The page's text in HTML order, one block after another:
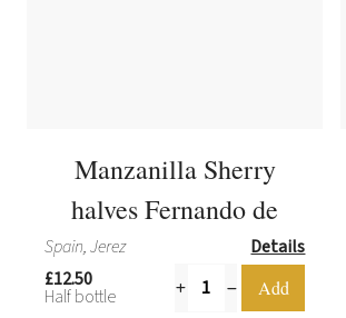
Manzanilla Sherry
halves Fernando de
Spain, Jerez
Details
£12.50
Half bottle